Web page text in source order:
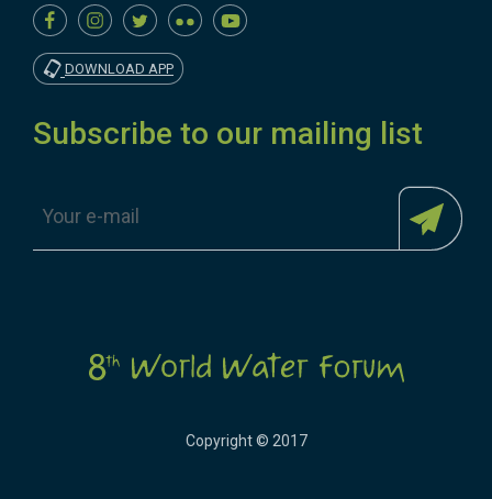
DOWNLOAD APP
Subscribe to our mailing list
Copyright © 2017